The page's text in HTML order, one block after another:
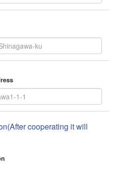
cooperating it will